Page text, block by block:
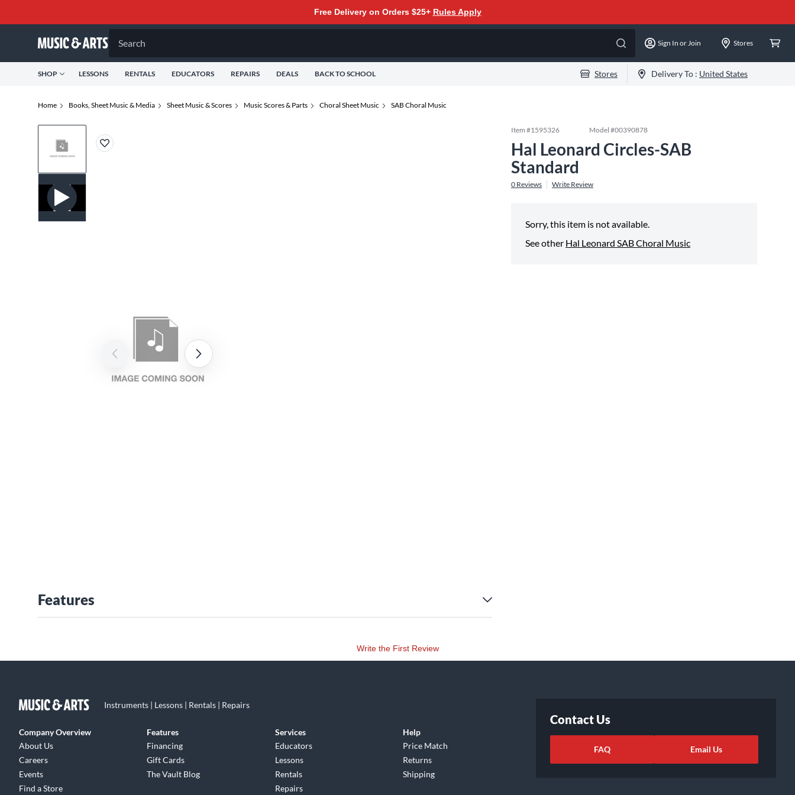
Free Delivery on Orders $25+ Rules Apply
Search Sign In or Join Stores
SHOP LESSONS RENTALS EDUCATORS REPAIRS DEALS BACK TO SCHOOL Stores Delivery To : United States
Home Books, Sheet Music & Media Sheet Music & Scores Music Scores & Parts Choral Sheet Music SAB Choral Music
Features
Item #1595326 Model #00390878
Hal Leonard Circles-SAB
Standard
0 Reviews Write Review
Sorry, this item is not available.
See other Hal Leonard SAB Choral Music
Write the First Review
Instruments | Lessons | Rentals | Repairs
Company Overview
About Us
Careers
Events
Find a Store
Features
Financing
Gift Cards
The Vault Blog
Services
Educators
Lessons
Rentals
Repairs
Help
Price Match
Returns
Shipping
Contact Us
FAQ Email Us